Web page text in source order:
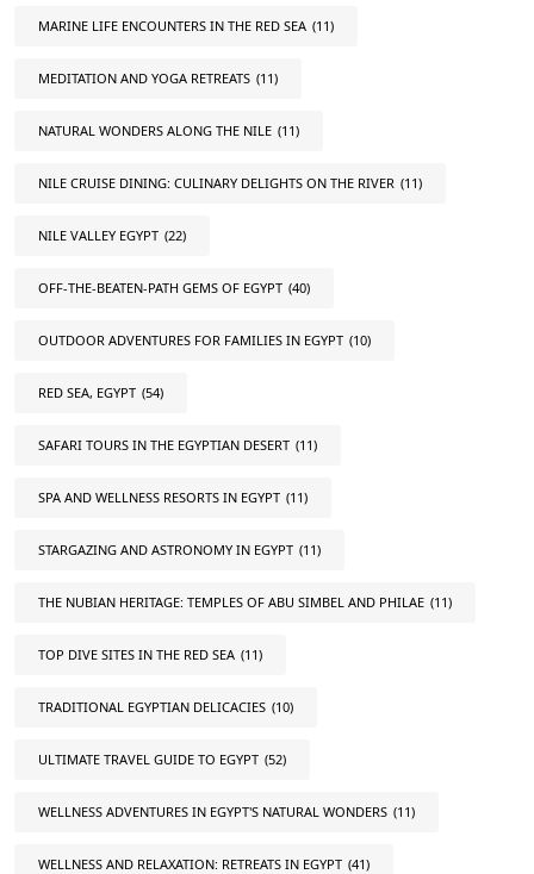
MARINE LIFE ENCOUNTERS IN THE RED SEA (11)
MEDITATION AND YOGA RETREATS (11)
NATURAL WONDERS ALONG THE NILE (11)
NILE CRUISE DINING: CULINARY DELIGHTS ON THE RIVER (11)
NILE VALLEY EGYPT (22)
OFF-THE-BEATEN-PATH GEMS OF EGYPT (40)
OUTDOOR ADVENTURES FOR FAMILIES IN EGYPT (10)
RED SEA, EGYPT (54)
SAFARI TOURS IN THE EGYPTIAN DESERT (11)
SPA AND WELLNESS RESORTS IN EGYPT (11)
STARGAZING AND ASTRONOMY IN EGYPT (11)
THE NUBIAN HERITAGE: TEMPLES OF ABU SIMBEL AND PHILAE (11)
TOP DIVE SITES IN THE RED SEA (11)
TRADITIONAL EGYPTIAN DELICACIES (10)
ULTIMATE TRAVEL GUIDE TO EGYPT (52)
WELLNESS ADVENTURES IN EGYPT'S NATURAL WONDERS (11)
WELLNESS AND RELAXATION: RETREATS IN EGYPT (41)